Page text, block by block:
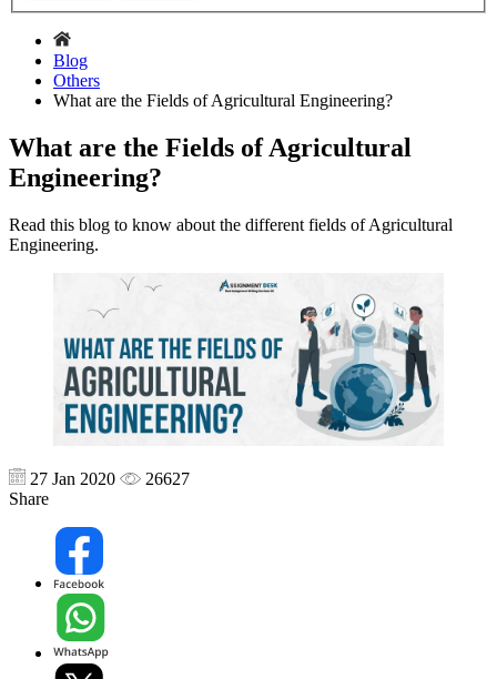
Blog
Others
What are the Fields of Agricultural Engineering?
What are the Fields of Agricultural
Engineering?
Read this blog to know about the different fields of Agricultural
Engineering.
27 Jan 2020
26627
Share